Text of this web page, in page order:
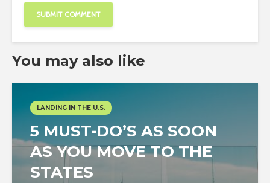
You may also like
LANDING IN THE U.S.
5 MUST-DO’S AS SOON
AS YOU MOVE TO THE
STATES